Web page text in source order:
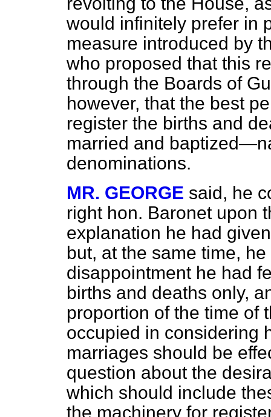
would infinitely prefer in
measure introduced by
who proposed that this
through the Boards of
however, that the best
register the births and
married and
denominations.
MR. GEORGE said, he
right hon. Baronet upon
explanation he had
but, at the same time,
disappointment he had
births and deaths only,
proportion of the time of
occupied in considering
marriages should be
question about the
which should include
the machinery for